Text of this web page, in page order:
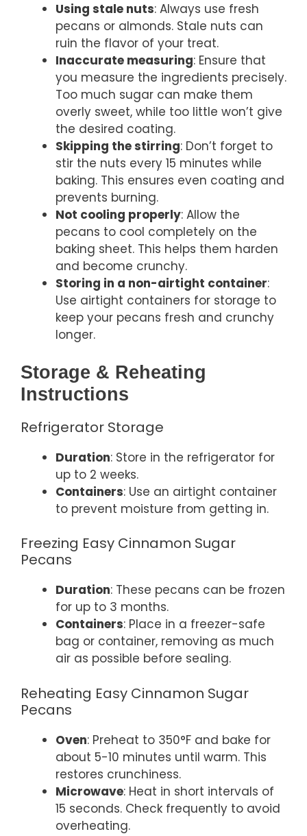
Using stale nuts: Always use fresh
pecans or almonds. Stale nuts can
ruin the flavor of your treat.
Inaccurate measuring: Ensure that
you measure the ingredients precisely.
Too much sugar can make them
overly sweet, while too little won’t give
the desired coating.
Skipping the stirring: Don’t forget to
stir the nuts every 15 minutes while
baking. This ensures even coating and
prevents burning.
Not cooling properly: Allow the
pecans to cool completely on the
baking sheet. This helps them harden
and become crunchy.
Storing in a non-airtight container:
Use airtight containers for storage to
keep your pecans fresh and crunchy
longer.
Storage & Reheating
Instructions
Refrigerator Storage
Duration: Store in the refrigerator for
up to 2 weeks.
Containers: Use an airtight container
to prevent moisture from getting in.
Freezing Easy Cinnamon Sugar
Pecans
Duration: These pecans can be frozen
for up to 3 months.
Containers: Place in a freezer-safe
bag or container, removing as much
air as possible before sealing.
Reheating Easy Cinnamon Sugar
Pecans
Oven: Preheat to 350°F and bake for
about 5-10 minutes until warm. This
restores crunchiness.
Microwave: Heat in short intervals of
15 seconds. Check frequently to avoid
overheating.